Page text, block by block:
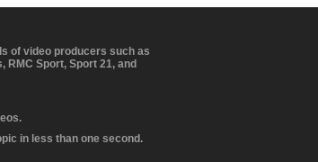
of video producers such as
RMC Sport, Sport 21, and
in less than one second.